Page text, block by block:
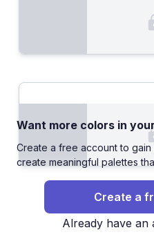
Want more colors in
Create a free account to
create meaningful palettes
Create a
Already have an